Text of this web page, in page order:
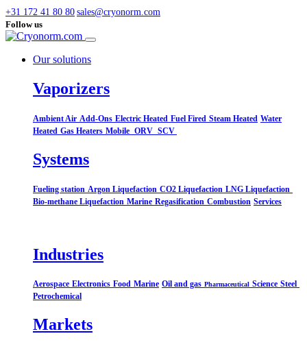
+31 172 41 80 80 sales@cryonorm.com
Follow us
Our solutions
Vaporizers
Ambient Air Add-Ons Electric Heated Fuel Fired Steam Heated Water
Heated Gas Heaters Mobile ORV SCV
Systems​
Fueling station Argon Liquefaction CO2 Liquefaction LNG Liquefaction
Bio-methane Liquefaction Marine Regasification Combustion Services
Industries
Aerospace Electronics Food Marine Oil and gas Pharmaceutical Science Steel
Petrochemical
Markets